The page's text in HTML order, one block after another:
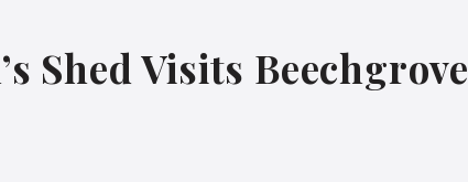
Shed Visits Beechgrove